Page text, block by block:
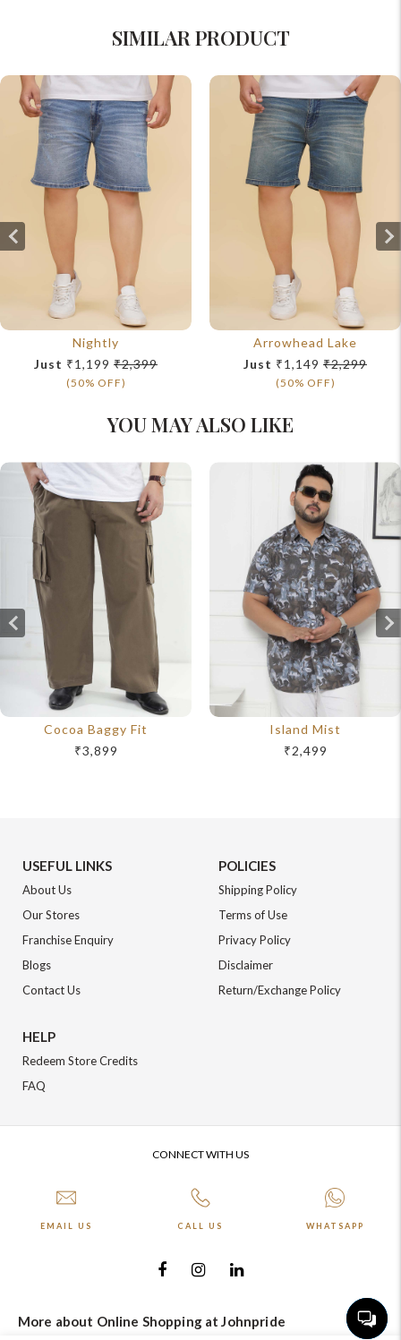
SIMILAR PRODUCT
Nightly
Just ₹1,199 ₹2,399
(50% OFF)
Arrowhead Lake
Just ₹1,149 ₹2,299
(50% OFF)
YOU MAY ALSO LIKE
Cocoa Baggy Fit
₹3,899
Island Mist
₹2,499
USEFUL LINKS
About Us
Our Stores
Franchise Enquiry
Blogs
Contact Us
POLICIES
Shipping Policy
Terms of Use
Privacy Policy
Disclaimer
Return/Exchange Policy
HELP
Redeem Store Credits
FAQ
CONNECT WITH US
EMAIL US CALL US WHATSAPP
More about Online Shopping at Johnpride